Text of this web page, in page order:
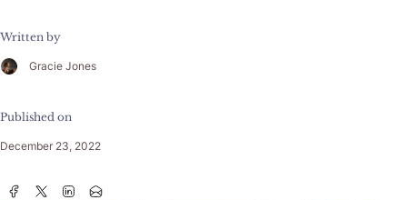
Written by
Gracie Jones
Published on
December 23, 2022